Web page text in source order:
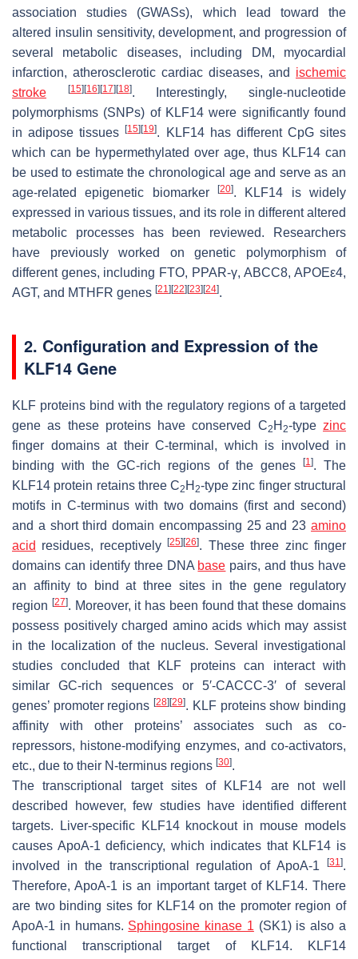
association studies (GWASs), which lead toward the
altered insulin sensitivity, development, and progression of
several metabolic diseases, including DM, myocardial
infarction, atherosclerotic cardiac diseases, and ischemic
stroke
[15] [16] [17] [18]. Interestingly, single-nucleotide
polymorphisms (SNPs) of KLF14 were significantly found
in adipose tissues[15] [19]. KLF14 has different CpG sites
which can be hypermethylated over age, thus KLF14 can
be used to estimate the chronological age and serve as an
age-related epigenetic biomarker
[20]. KLF14 is widely
expressed in various tissues, and its role in different altered
metabolic processes has been reviewed. Researchers
have previously worked on genetic polymorphism of
different genes, including FTO, PPAR-γ, ABCC8, APOEε4,
AGT, and MTHFR genes [21] [22] [23] [24].
2. Configuration and Expression of the
KLF14 Gene
KLF proteins bind with the regulatory regions of a targeted
gene as these proteins have conserved C2 H 2-typezinc
finger domains at their C-terminal, which is involved in
binding with the GC-rich regions of the genes
[1]. The
KLF14 protein retains three C2 H2-type zinc finger structural
motifs in C-terminus with two domains (first and second)
and a short third domain encompassing 25 and 23 amino
acid residues, receptively[25] [26]. These three zinc finger
domains can identify three DNA base pairs, and thus have
an affinity to bind at three sites in the gene regulatory
region [27]. Moreover, it has been found that these domains
possess positively charged amino acids which may assist
in the localization of the nucleus. Several investigational
studies concluded that KLF proteins can interact with
similar GC-rich sequences or 5′-CACCC-3′ of several
genes’ promoter regions[28] [29]. KLF proteins show binding
affinity with other proteins’ associates such as co-
repressors, histone-modifying enzymes, and co-activators,
etc., due to their N-terminus regions [30].
The transcriptional target sites of KLF14 are not well
described however, few studies have identified different
targets. Liver-specific KLF14 knockout in mouse models
causes ApoA-1 deficiency, which indicates that KLF14 is
involved in the transcriptional regulation of ApoA-1
[31].
Therefore, ApoA-1 is an important target of KLF14. There
are two binding sites for KLF14 on the promoter region of
ApoA-1 in humans. Sphingosine kinase 1 (SK1) is also a
functional transcriptional target of KLF14. KLF14